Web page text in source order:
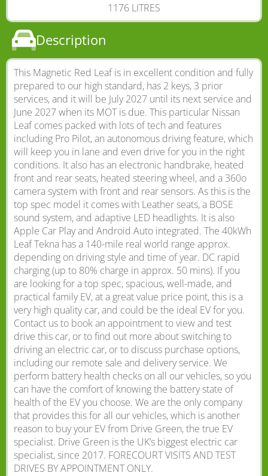
1176 LITRES
Description
This Magnetic Red Leaf is in excellent condition and fully
prepared to our high standard, has 2 keys, 3 prior
services, and it will be July 2027 until its next service and
June 2027 when its MOT is due. This particular Nissan
Leaf comes packed with lots of tech and features
including Pro Pilot, an autonomous driving feature, which
will keep you in lane and even drive for you in the right
conditions. It also has an electronic handbrake, heated
front and rear seats, heated steering wheel, and a 360o
camera system with front and rear sensors. As this is the
top spec model it comes with Leather seats, a BOSE
sound system, and adaptive LED headlights. It is also
Apple Car Play and Android Auto integrated. The 40kWh
Leaf Tekna has a 140-mile real world range approx.
depending on driving style and time of year. DC rapid
charging (up to 80% charge in approx. 50 mins). If you
are looking for a top spec, spacious, well-made, and
practical family EV, at a great value price point, this is a
very high quality car, and could be the ideal EV for you.
Contact us to book an appointment to view and test
drive this car, or to find out more about switching to
driving an electric car, or to discuss purchase options,
including our remote sale and delivery service. We
perform battery health checks on all our vehicles, so you
can have the comfort of knowing the battery state of
health of the EV you choose. We are the only company
that provides this for all our vehicles, which is another
reason to buy your EV from Drive Green, the true EV
specialist. Drive Green is the UK’s biggest electric car
specialist, since 2017. FORECOURT VISITS AND TEST
DRIVES BY APPOINTMENT ONLY.